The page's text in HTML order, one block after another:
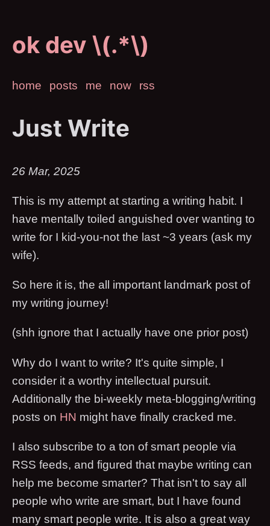
ok dev \(.*\)
home posts me now rss
Just Write
26 Mar, 2025
This is my attempt at starting a writing habit. I
have mentally toiled anguished over wanting to
write for I kid-you-not the last ~3 years (ask my
wife).
So here it is, the all important landmark post of
my writing journey!
(shh ignore that I actually have one prior post)
Why do I want to write? It's quite simple, I
consider it a worthy intellectual pursuit.
Additionally the bi-weekly meta-blogging/writing
posts on HN might have finally cracked me.
I also subscribe to a ton of smart people via
RSS feeds, and figured that maybe writing can
help me become smarter? That isn't to say all
people who write are smart, but I have found
many smart people write. It is also a great way